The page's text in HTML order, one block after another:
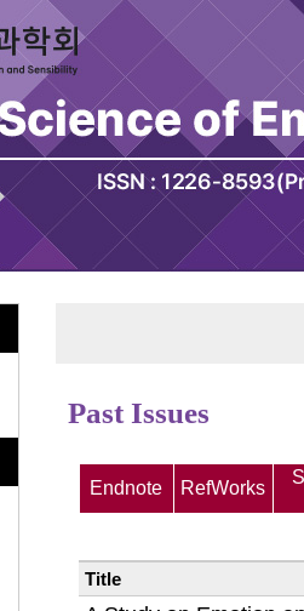
Past Issues
Endnote RefWorks
Title